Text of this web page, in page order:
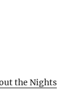
the Nights